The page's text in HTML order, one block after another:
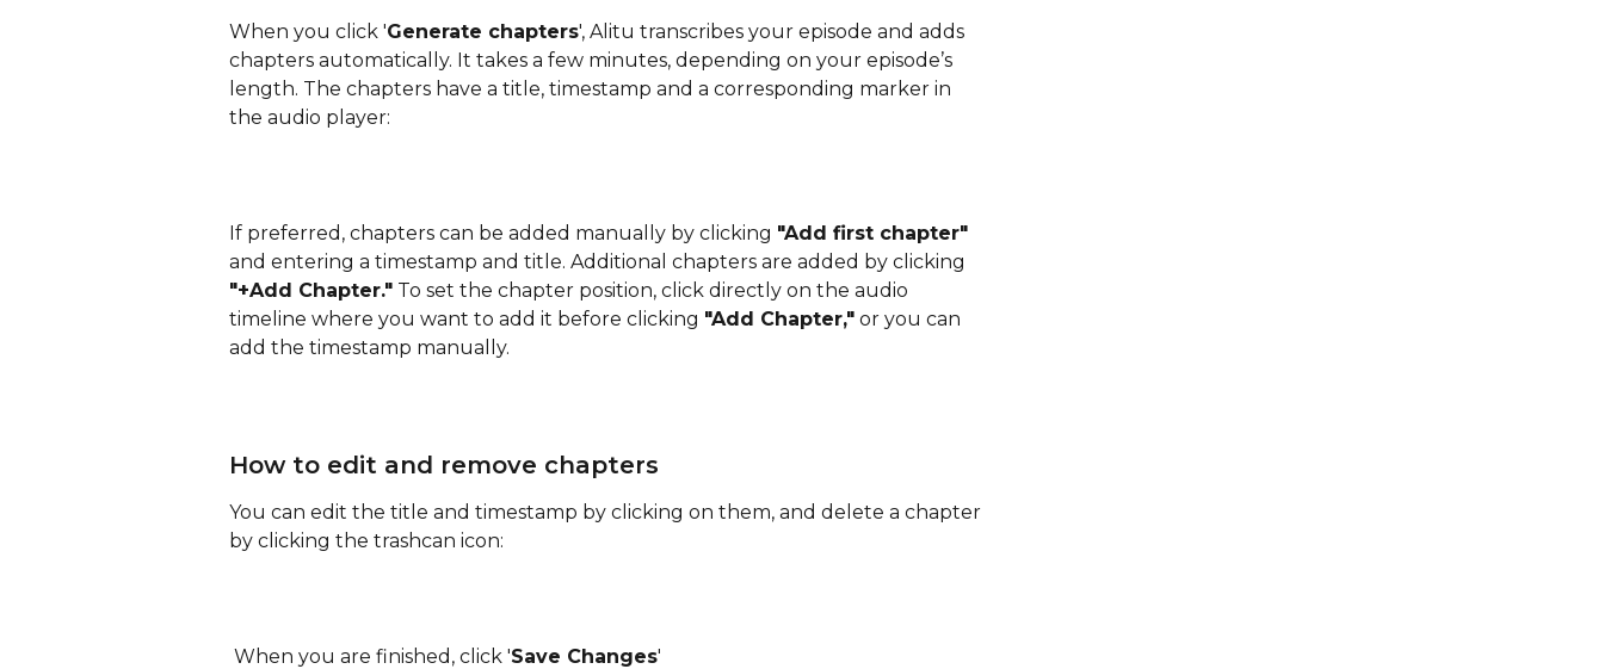
When you click 'Generate chapters', Alitu transcribes your episode and adds
chapters automatically. It takes a few minutes, depending on your episode’s
length. The chapters have a title, timestamp and a corresponding marker in
the audio player:
If preferred, chapters can be added manually by clicking "Add first chapter"
and entering a timestamp and title. Additional chapters are added by clicking
"+Add Chapter." To set the chapter position, click directly on the audio
timeline where you want to add it before clicking "Add Chapter," or you can
add the timestamp manually.
How to edit and remove chapters
You can edit the title and timestamp by clicking on them, and delete a chapter
by clicking the trashcan icon:
When you are finished, click 'Save Changes'